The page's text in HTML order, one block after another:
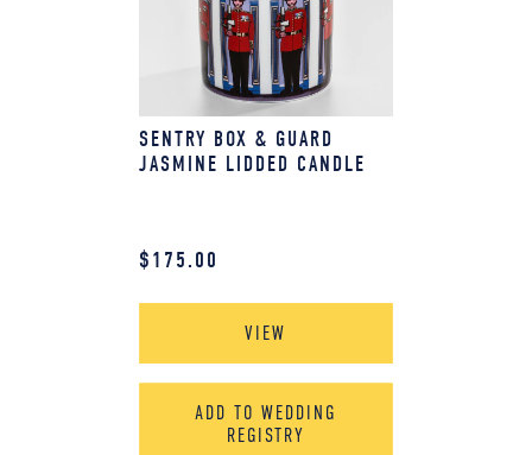
SENTRY BOX & GUARD
JASMINE LIDDED CANDLE
$175.00
VIEW
ADD TO WEDDING
REGISTRY